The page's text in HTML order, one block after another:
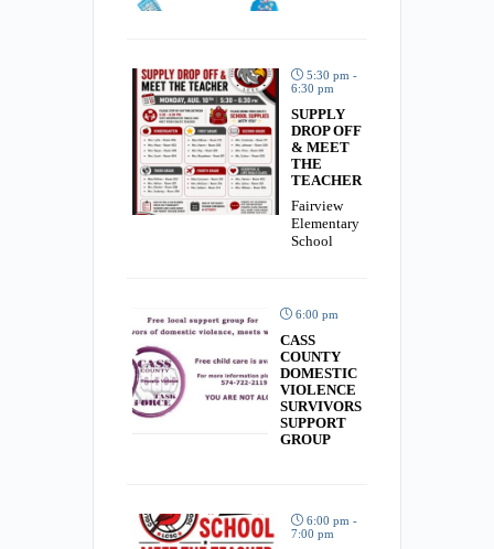
5:30 pm -
6:30 pm
SUPPLY
DROP OFF
& MEET
THE
TEACHER
Fairview
Elementary
School
6:00 pm
CASS
COUNTY
DOMESTIC
VIOLENCE
SURVIVORS
SUPPORT
GROUP
6:00 pm -
7:00 pm